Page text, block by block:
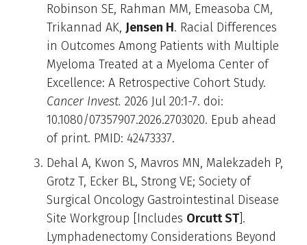
Robinson SE, Rahman MM, Emeasoba CM,
Trikannad AK, Jensen H. Racial Differences
in Outcomes Among Patients with Multiple
Myeloma Treated at a Myeloma Center of
Excellence: A Retrospective Cohort Study.
Cancer Invest. 2026 Jul 20:1-7. doi:
10.1080/07357907.2026.2703020. Epub ahead
of print. PMID: 42473337.
Dehal A, Kwon S, Mavros MN, Malekzadeh P,
Grotz T, Ecker BL, Strong VE; Society of
Surgical Oncology Gastrointestinal Disease
Site Workgroup [Includes Orcutt ST ].
Lymphadenectomy Considerations Beyond